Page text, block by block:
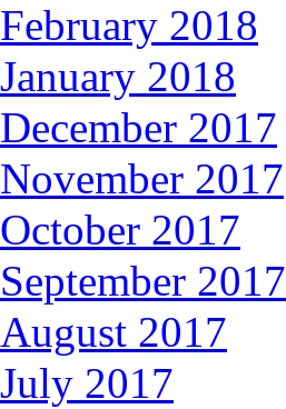
February 2018
January 2018
December 2017
November 2017
October 2017
September 2017
August 2017
July 2017